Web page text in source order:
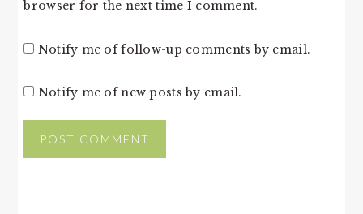
browser for the next time I comment.
Notify me of follow-up comments by email.
Notify me of new posts by email.